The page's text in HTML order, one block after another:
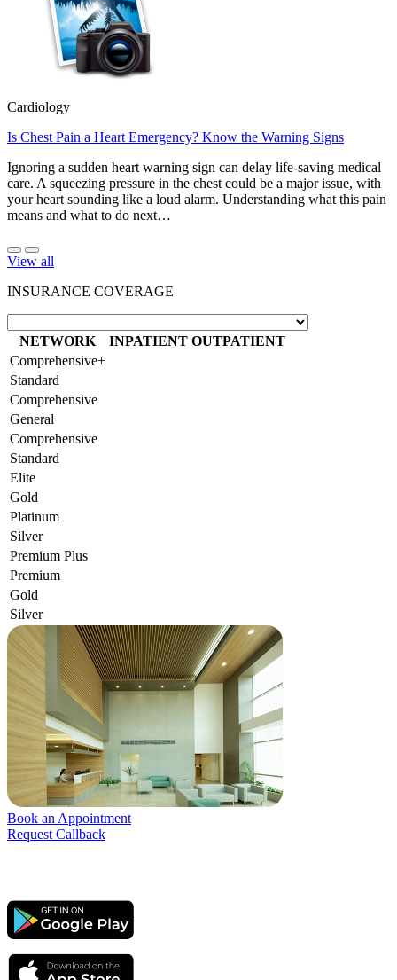
Cardiology
Is Chest Pain a Heart Emergency? Know the Warning Signs
Ignoring a sudden heart warning sign can delay life-saving medical
care. A squeezing pressure in the chest could be a major issue, with
your heart sounding like a loud alarm. Understanding what this pain
means and what to do next…
View all
INSURANCE COVERAGE
NETWORK INPATIENT OUTPATIENT
Comprehensive+
Standard
Comprehensive
General
Comprehensive
Standard
Elite
Gold
Platinum
Silver
Premium Plus
Premium
Gold
Silver
Book an Appointment
Request Callback